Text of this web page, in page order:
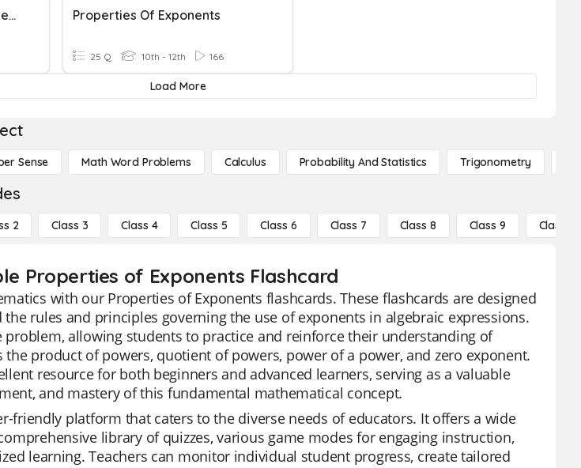
Division Properties Of Exponents Properties Of Exponents
25 Q 10th - 12th 166
Load More
Sense Math Word Problems Calculus Probability And Statistics Trigonometry
2 Class 3 Class 4 Class 5 Class 6 Class 7 Class 8 Class 9 Class 10
Properties of Exponents Flashcard
with our Properties of Exponents flashcards. These flashcards are designed
rules and principles governing the use of exponents in algebraic expressions.
problem, allowing students to practice and reinforce their understanding of
product of powers, quotient of powers, power of a power, and zero exponent.
resource for both beginners and advanced learners, serving as a valuable
and mastery of this fundamental mathematical concept.
friendly platform that caters to the diverse needs of educators. It offers a wide
library of quizzes, various game modes for engaging instruction,
learning. Teachers can monitor individual student progress, create tailored